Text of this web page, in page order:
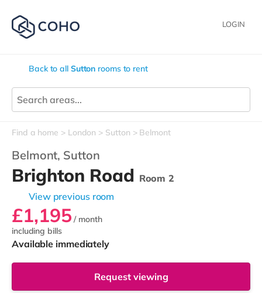
LOGIN
Back to all Sutton rooms to rent
Find a home London Sutton Belmont
Belmont, Sutton
Brighton Road Room 2
View previous room
£1,195 / month
including bills
Available immediately
Request viewing